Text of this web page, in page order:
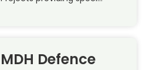
MDH Defence